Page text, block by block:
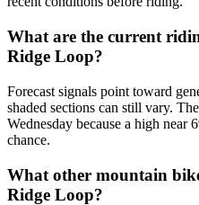
What are the current
Ridge Loop?
Forecast signals point toward
shaded sections can still vary.
Wednesday because a high near
chance.
What other mountain
Ridge Loop?